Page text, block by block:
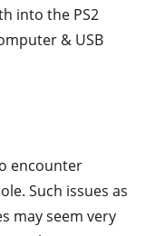
into the PS2
& USB
encounter
Such issues as
may seem very